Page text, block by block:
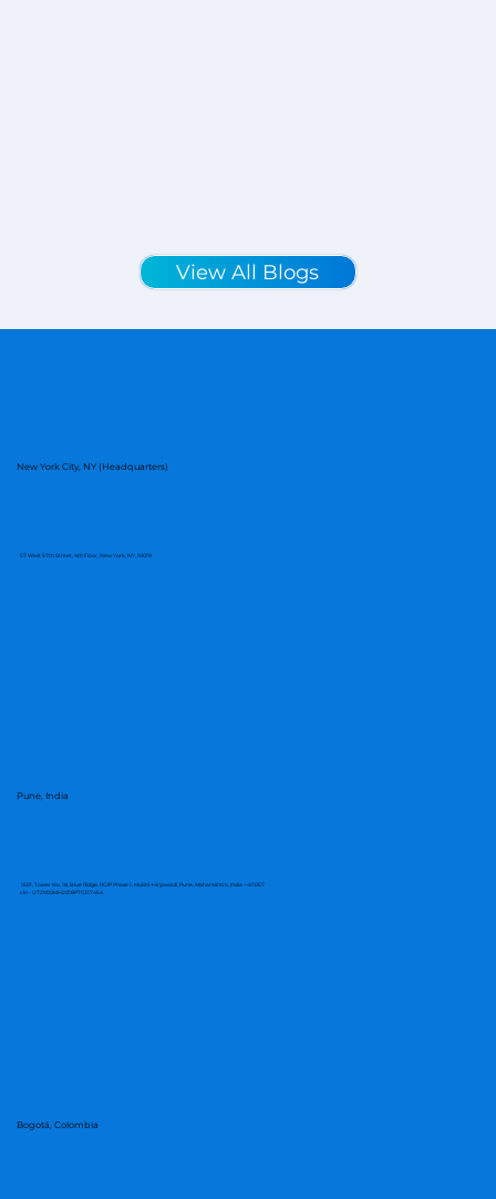
View All Blogs
New York City, NY (Headquarters)
57 West 57th Street, 4th Floor, New York, NY, 10019
Pune, India
1501, Tower No. 18, Blue Ridge, RGIP Phase 1, Mulshi-Hinjawadi, Pune, Maharashtra, India – 411057
cin - U72900MH2018PTC317454
Bogotá, Colombia